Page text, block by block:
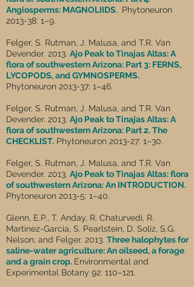
Angiosperms: MAGNOLIIDS. Phytoneuron
2013-38: 1–9.
Felger, S. Rutman, J. Malusa, and T.R. Van
Devender. 2013. Ajo Peak to Tinajas Altas: A
flora of southwestern Arizona: Part 3: FERNS,
LYCOPODS, and GYMNOSPERMS.
Phytoneuron 2013-37: 1–46.
Felger, S. Rutman, J. Malusa, and T.R. Van
Devender. 2013. Ajo Peak to Tinajas Altas: A
flora of southwestern Arizona: Part 2. The
CHECKLIST. Phytoneuron 2013-27: 1–30.
Felger, S. Rutman, J. Malusa, and T.R. Van
Devender. 2013. Ajo Peak to Tinajas Altas: flora
of southwestern Arizona: An INTRODUCTION.
Phytoneuron 2013-5: 1–40.
Glenn, E.P., T. Anday, R. Chaturvedi, R.
Martinez-Garcia, S. Pearlstein, D. Soliz, S.G.
Nelson, and Felger. 2013. Three halophytes for
saline-water agriculture: An oilseed, a forage
and a grain crop. Environmental and
Experimental Botany 92: 110–121.